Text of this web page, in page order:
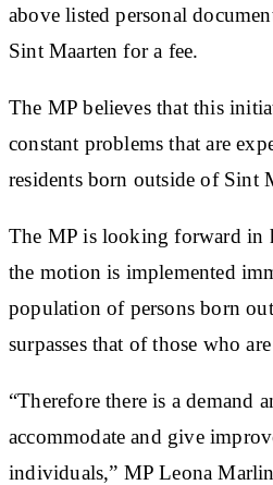
above listed personal
Sint Maarten for a fee.
The MP believes that this
constant problems that are
residents born outside of Sint
The MP is looking forward in
the motion is implemented
population of persons born
surpasses that of those who
“Therefore there is a demand
accommodate and give
individuals,” MP Leona